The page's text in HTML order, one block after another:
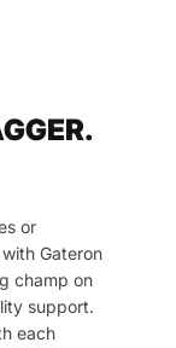
or
Gateron
champ on
support.
each